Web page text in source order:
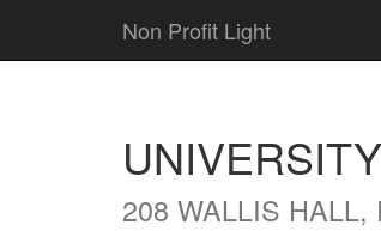
Non Profit Light
208 WALLIS HALL,